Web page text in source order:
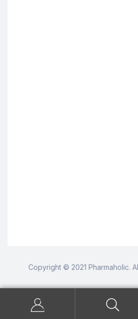
Copyright © 2021 Pharmaholic.